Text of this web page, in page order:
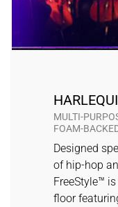
MULTI-
FOAM-
Designed
of hip-hop
FreeStyle™
floor